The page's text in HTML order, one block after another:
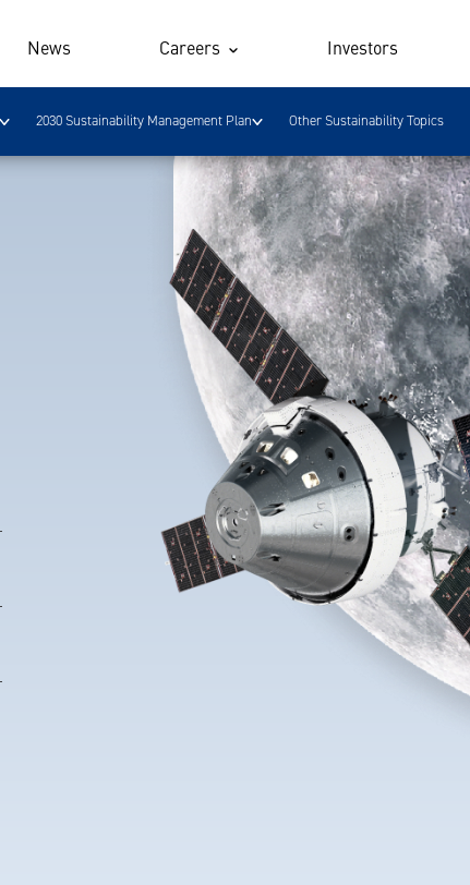
News Careers Investors
2030 Sustainability Management Plan Other Sustainability Topics